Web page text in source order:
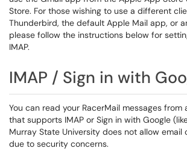
Store. For those wishing to use a different
Thunderbird, the default Apple Mail app, or
please follow the instructions below for
IMAP.
IMAP / Sign in with
You can read your RacerMail messages
that supports IMAP or Sign in with Google
Murray State University does not allow email
due to security concerns.